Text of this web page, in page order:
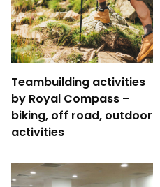
Teambuilding activities
by Royal Compass –
biking, off road, outdoor
activities